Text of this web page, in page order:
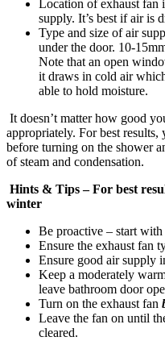
Location of exhaust fan
supply. It’s best if air is
Type and size of air
under the door. 10-
Note that an open
it draws in cold air
able to hold moisture.
It doesn’t matter how good
appropriately. For best
before turning on the shower
of steam and condensation.
Hints & Tips – For best
winter
Be proactive – start
Ensure the exhaust fan
Ensure good air supply
Keep a moderately
leave bathroom door
Turn on the exhaust fan
Leave the fan on until
cleared.